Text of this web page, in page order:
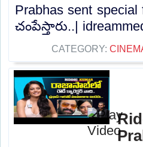
Prabhas sent
చంపేస్తారు..|
CATEGORY: